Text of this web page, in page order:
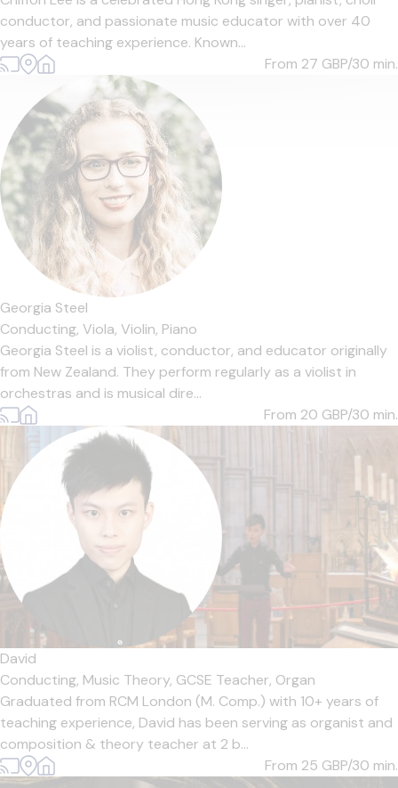
conductor, and passionate music educator with over 40
years of teaching experience. Known...
From 27 GBP/30 min.
Georgia Steel
Conducting, Viola, Violin, Piano
Georgia Steel is a violist, conductor, and educator originally
from New Zealand. They perform regularly as a violist in
orchestras and is musical dire...
From 20 GBP/30 min.
David
Conducting, Music Theory, GCSE Teacher, Organ
Graduated from RCM London (M. Comp.) with 10+ years of
teaching experience, David has been serving as organist and
composition & theory teacher at 2 b...
From 25 GBP/30 min.